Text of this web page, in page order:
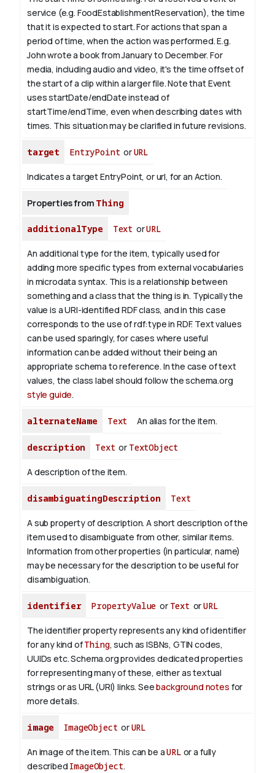
service (e.g. FoodEstablishmentReservation), the time
that it is expected to start. For actions that span a
period of time, when the action was performed. E.g.
John wrote a book fromJanuaryto December. For
media, including audio and video, it's the time offset of
the start of a clip within a larger file.Note that Event
uses startDate/endDate instead of
startTime/endTime, even when describing dates with
times. This situation may be clarified in future revisions.
target EntryPoint orURL
Indicates a target EntryPoint, or url, for an Action.
Properties from Thing
additionalType Text orURL
An additional type for the item, typically used for
adding more specific types from external vocabularies
in microdata syntax. This is a relationship between
something and a class that the thing is in. Typically the
value is a URI-identified RDF class, and in this case
corresponds to the use of rdf:type in RDF. Text values
can be used sparingly, for cases where useful
information can be added without their being an
appropriate schema to reference. In the case of text
values, the class label should follow the schema.org
style guide.
alternateName Text An alias for the item.
description Text or TextObject
A description of the item.
disambiguatingDescription Text
A sub property of description. A short description of the
item used to disambiguate from other, similar items.
Information from other properties (in particular, name)
may be necessary for the description to be useful for
disambiguation.
identifier PropertyValue or Text orURL
The identifier property represents any kind of identifier
for any kind ofThing, such as ISBNs, GTIN codes,
UUIDs etc. Schema.org provides dedicated properties
for representing many of these, either as textual
strings or as URL (URI) links. Seebackground notes for
more details.
image ImageObject orURL
An image of the item. This can be aURL or a fully
described ImageObject.